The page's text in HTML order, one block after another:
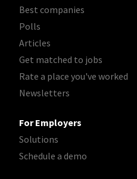
Best companies
Polls
Articles
Get matched to jobs
Rate a place you've worked
Newsletters
For Employers
Solutions
Schedule a demo